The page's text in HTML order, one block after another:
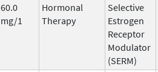
60.0
mg/1
Hormonal
Therapy
Selective
Estrogen
Receptor
Modulator
(SERM)